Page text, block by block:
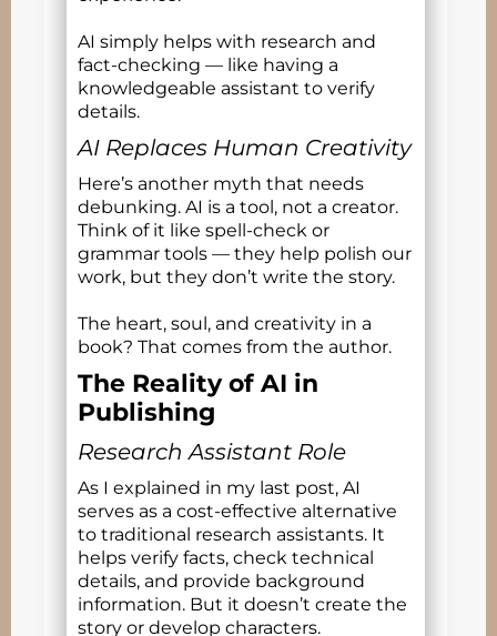
AI simply helps with research and
fact-checking — like having a
knowledgeable assistant to verify
details.
AI Replaces Human Creativity
Here’s another myth that needs
debunking. AI is a tool, not a creator.
Think of it like spell-check or
grammar tools — they help polish our
work, but they don’t write the story.
The heart, soul, and creativity in a
book? That comes from the author.
The Reality of AI in
Publishing
Research Assistant Role
As I explained in my last post, AI
serves as a cost-effective alternative
to traditional research assistants. It
helps verify facts, check technical
details, and provide background
information. But it doesn’t create the
story or develop characters.